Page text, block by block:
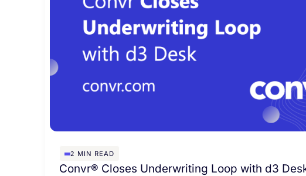
2 MIN READ
Convr® Closes Underwriting Loop with d3